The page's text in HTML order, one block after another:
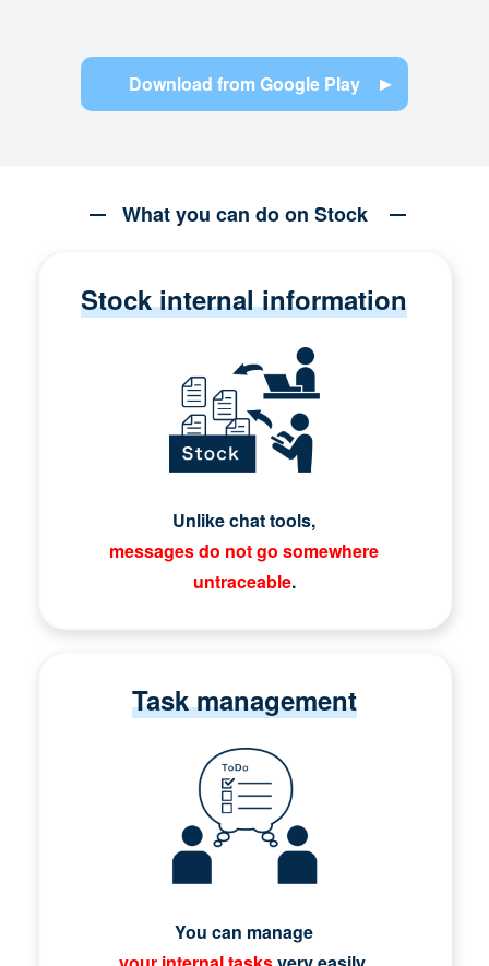
Download from Google Play
What you can do on Stock
Stock internal information
Unlike chat tools,
messages do not go somewhere
untraceable.
Task management
You can manage